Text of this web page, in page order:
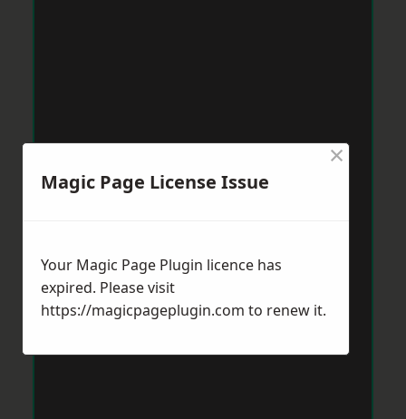
Magic Page License Issue
×
Your Magic Page Plugin licence has
expired. Please visit
https://magicpageplugin.com to renew it.